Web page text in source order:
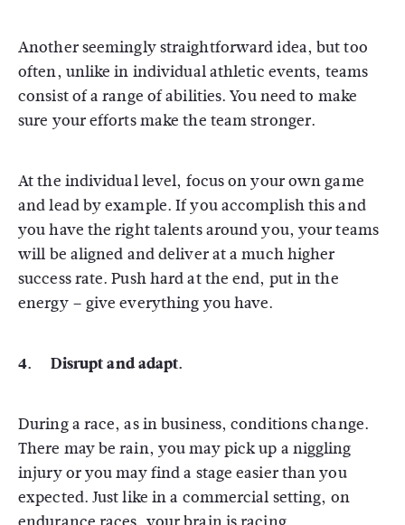
Another seemingly straightforward idea, but too
often, unlike in individual athletic events, teams
consist of a range of abilities. You need to make
sure your efforts make the team stronger.
At the individual level, focus on your own game
and lead by example. If you accomplish this and
you have the right talents around you, your teams
will be aligned and deliver at a much higher
success rate. Push hard at the end, put in the
energy – give everything you have.
4. Disrupt and adapt.
During a race, as in business, conditions change.
There may be rain, you may pick up a niggling
injury or you may find a stage easier than you
expected. Just like in a commercial setting, on